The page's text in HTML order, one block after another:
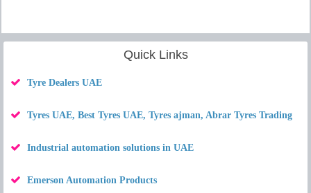
Quick Links
Tyre Dealers UAE
Tyres UAE, Best Tyres UAE, Tyres ajman, Abrar Tyres Trading
Industrial automation solutions in UAE
Emerson Automation Products